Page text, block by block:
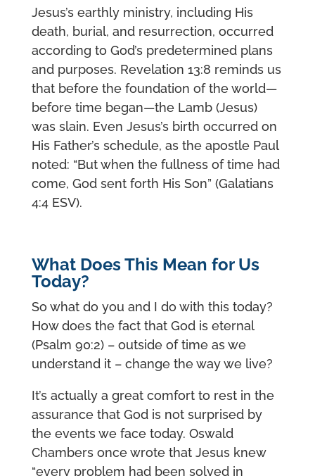
Jesus’s earthly ministry, including His
death, burial, and resurrection, occurred
according to God’s predetermined plans
and purposes. Revelation 13:8 reminds us
that before the foundation of the world—
before time began—the Lamb (Jesus)
was slain. Even Jesus’s birth occurred on
His Father’s schedule, as the apostle Paul
noted: “But when the fullness of time had
come, God sent forth His Son” (Galatians
4:4 ESV).
What Does This Mean for Us
Today?
So what do you and I do with this today?
How does the fact that God is eternal
(Psalm 90:2) – outside of time as we
understand it – change the way we live?
It’s actually a great comfort to rest in the
assurance that God is not surprised by
the events we face today. Oswald
Chambers once wrote that Jesus knew
“every problem had been solved in